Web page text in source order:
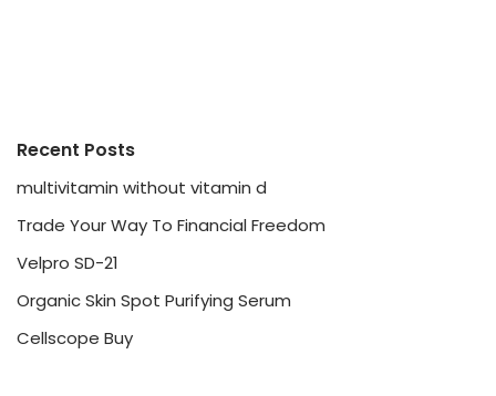
Recent Posts
multivitamin without vitamin d
Trade Your Way To Financial Freedom
Velpro SD-21
Organic Skin Spot Purifying Serum
Cellscope Buy